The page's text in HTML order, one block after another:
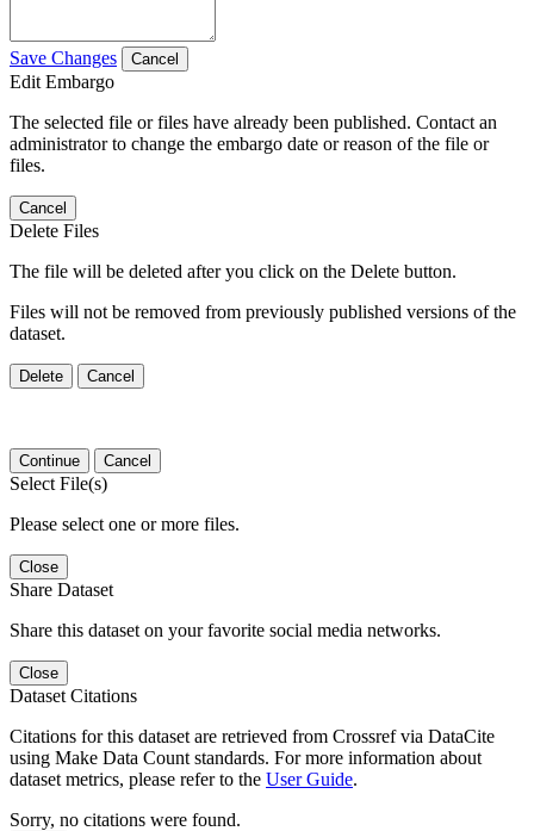
Save Changes Cancel
Edit Embargo
The selected file or files have already been published. Contact an
administrator to change the embargo date or reason of the file or
files.
Cancel
Delete Files
The file will be deleted after you click on the Delete button.
Files will not be removed from previously published versions of the
dataset.
Delete Cancel
Continue Cancel
Select File(s)
Please select one or more files.
Close
Share Dataset
Share this dataset on your favorite social media networks.
Close
Dataset Citations
Citations for this dataset are retrieved from Crossref via DataCite
using Make Data Count standards. For more information about
dataset metrics, please refer to the User Guide.
Sorry, no citations were found.